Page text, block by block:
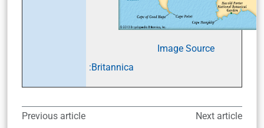
Image Source
:Britannica
Previous article Next article